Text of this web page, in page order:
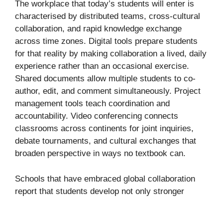
The workplace that today’s students will enter is
characterised by distributed teams, cross-cultural
collaboration, and rapid knowledge exchange
across time zones. Digital tools prepare students
for that reality by making collaboration a lived, daily
experience rather than an occasional exercise.
Shared documents allow multiple students to co-
author, edit, and comment simultaneously. Project
management tools teach coordination and
accountability. Video conferencing connects
classrooms across continents for joint inquiries,
debate tournaments, and cultural exchanges that
broaden perspective in ways no textbook can.
Schools that have embraced global collaboration
report that students develop not only stronger